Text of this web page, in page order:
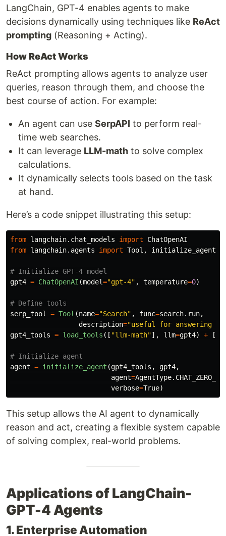
LangChain, GPT-4 enables agents to make
decisions dynamically using techniques like ReAct
prompting (Reasoning + Acting).
How ReAct Works
ReAct prompting allows agents to analyze user
queries, reason through them, and choose the
best course of action. For example:
An agent can use SerpAPI to perform real-
time web searches.
It can leverage LLM-math to solve complex
calculations.
It dynamically selects tools based on the task
at hand.
Here’s a code snippet illustrating this setup:
from langchain.chat_models import
ChatOpenAI
from langchain.agents import Tool , initialize_agent
gpt4 = ChatOpenAI (model="gpt-4" , temperature=0)
serp_tool
= Tool (name="Search" , func=search. run,
description="useful for answering
gpt4_tools = load_tools ([ "llm-math"], llm=gpt4) + [
agent = initialize_agent (gpt4_tools , gpt4,
agent=AgentType.
verbose=True)
This setup allows the AI agent to dynamically
reason and act, creating a flexible system capable
of solving complex, real-world problems.
Applications of LangChain-
GPT-4 Agents
1. Enterprise Automation